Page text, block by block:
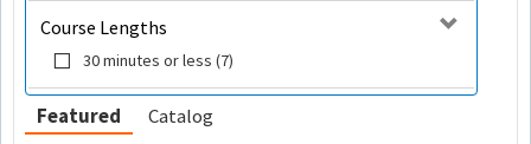
Course Lengths
30 minutes or less (7)
Featured Catalog